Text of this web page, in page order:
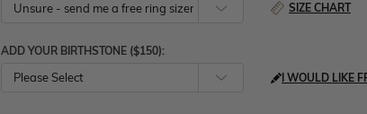
SIZE CHART
ADD YOUR BIRTHSTONE ($150):
Please Select I WOULD LIKE